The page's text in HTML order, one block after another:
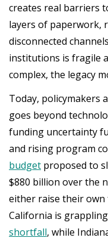
creates real barriers
layers of paperwork,
disconnected
institutions is fragile
complex, the legacy
Today, policymakers
goes beyond
funding uncertainty
and rising program
budget proposed to
$880 billion over the
either raise their own
California is
shortfall, while